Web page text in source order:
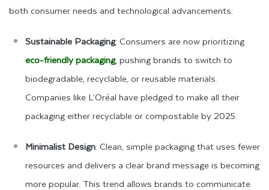
both consumer needs and technological advancements:
Sustainable Packaging: Consumers are now prioritizing
eco-friendly packaging, pushing brands to switch to
biodegradable, recyclable, or reusable materials.
Companies like L’Oréal have pledged to make all their
packaging either recyclable or compostable by 2025.
Minimalist Design: Clean, simple packaging that uses fewer
resources and delivers a clear brand message is becoming
more popular. This trend allows brands to communicate